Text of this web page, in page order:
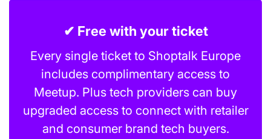
✔ Free with your ticket
Every single ticket to Shoptalk Europe
includes complimentary access to
Meetup. Plus tech providers can buy
upgraded access to connect with retailer
and consumer brand tech buyers.